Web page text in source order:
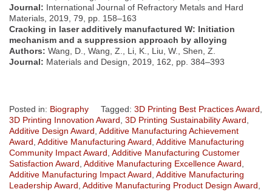
Journal: International Journal of Refractory Metals and Hard
Materials, 2019, 79, pp. 158–163
Cracking in laser additively manufactured W: Initiation
mechanism and a suppression approach by alloying
Authors: Wang, D., Wang, Z., Li, K., Liu, W., Shen, Z.
Journal: Materials and Design, 2019, 162, pp. 384–393
Posted in: Biography Tagged: 3D Printing Best Practices Award
3D Printing Innovation Award 3D Printing Sustainability Award
Additive Design Award Additive Manufacturing Achievement
Award Additive Manufacturing Award Additive Manufacturing
Community Impact Award Additive Manufacturing Customer
Satisfaction Award Additive Manufacturing Excellence Award
Additive Manufacturing Impact Award Additive Manufacturing
Leadership Award Additive Manufacturing Product Design Award